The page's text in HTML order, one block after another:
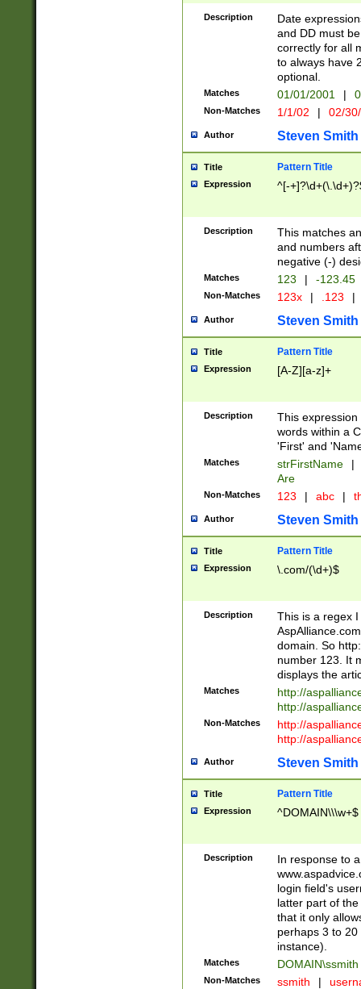
Description
Date
and DD must
correctly for all
to always have
optional.
Matches 01/01/2001 |
Non-Matches 1/1/02 | 02/
Author Steven Smith
Title Pattern Title
Expression ^[-
Description
This matches
and numbers
negative (-)
Matches 123 | -123.45
Non-Matches 123x | .123 |
Author Steven Smith
Title Pattern Title
Expression [A-Z][a-z]+
Description
This
words within a
'First' and
Matches strFirstName |
Are
Non-Matches 123 | abc |
Author Steven Smith
Title Pattern Title
Expression \.com/(\d+)$
Description
This is a regex
domain. So
number 123. It
displays the
Matches
http://
http://
Non-Matches
http://
http://
Author Steven Smith
Title Pattern Title
Expression ^DOMAIN\\\w+$
Description
In response to
login field's
latter part of
that it only
perhaps 3 to
instance).
Matches DOMAIN\ssmith
Non-Matches ssmith |